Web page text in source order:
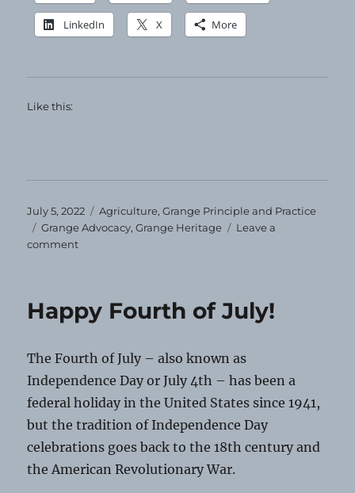
LinkedIn X More
Like this:
Posted
on
July 5, 2022 Categories
Agriculture,Grange Principle and Practice
Tags
Grange Advocacy,Grange Heritage
Leave a
commenton
July
2022
Happy Fourth of July!
The Fourth of July – also known as
Independence Day or July 4th – has been a
federal holiday in the United States since 1941,
but the tradition of Independence Day
celebrations goes back to the 18th century and
the American Revolutionary War.